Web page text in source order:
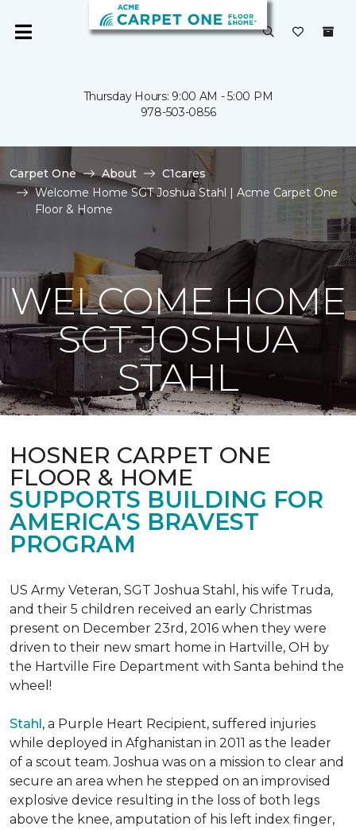
Thursday Hours: 9:00 AM - 5:00 PM
978-503-0856
Carpet One About
C1cares
Welcome Home SGT Joshua Stahl | Acme Carpet One
Floor & Home
WELCOME HOME
SGT JOSHUA
STAHL
HOSNER CARPET ONE
FLOOR & HOME
SUPPORTS BUILDING FOR
AMERICA'S BRAVEST
PROGRAM
US Army Veteran, SGT Joshua Stahl, his wife Truda,
and their 5 children received an early Christmas
present on December 23rd, 2016 when they were
driven to their new smart home in Hartville, OH by
the Hartville Fire Department with Santa behind the
wheel!
Stahl, a Purple Heart Recipient, suffered injuries
while deployed in Afghanistan in 2011 as the leader
of a scout team. Joshua was on a mission to clear and
secure an area when he stepped on an improvised
explosive device resulting in the loss of both legs
above the knee, amputation of his left index finger,